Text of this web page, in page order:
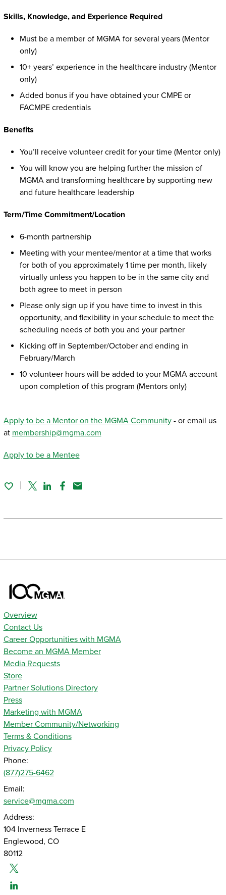
Skills, Knowledge, and Experience Required
Must be a member of MGMA for several years (Mentor
only)
10+ years’ experience in the healthcare industry (Mentor
only)
Added bonus if you have obtained your CMPE or
FACMPE credentials
Benefits
You’ll receive volunteer credit for your time (Mentor only)
You will know you are helping further the mission of
MGMA and transforming healthcare by supporting new
and future healthcare leadership
Term/Time Commitment/Location
6-month partnership
Meeting with your mentee/mentor at a time that works
for both of you approximately 1 time per month, likely
virtually unless you happen to be in the same city and
both agree to meet in person
Please only sign up if you have time to invest in this
opportunity, and flexibility in your schedule to meet the
scheduling needs of both you and your partner
Kicking off in September/October and ending in
February/March
10 volunteer hours will be added to your MGMA account
upon completion of this program (Mentors only)
Apply to be a Mentor on the MGMA Community- or email us
at membership@mgma.com
Apply to be a Mentee
TwitterLinked In
Facebook
Email
Overview
Contact Us
Career Opportunities with MGMA
Become an MGMA Member
Media Requests
Store
Partner Solutions Directory
Press
Marketing with MGMA
Member Community/Networking
Terms & Conditions
Privacy Policy
Phone:
(877)275-6462
Email:
service@mgma.com
Address:
104 Inverness Terrace E
Englewood, CO
80112
Twitter
Linked-In